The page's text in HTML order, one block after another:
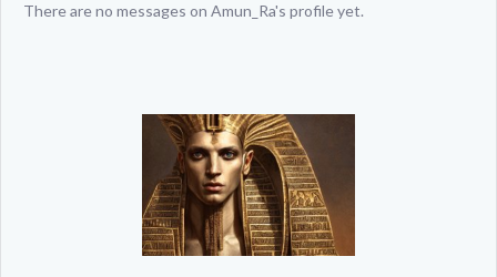
There are no messages on Amun_Ra's profile yet.